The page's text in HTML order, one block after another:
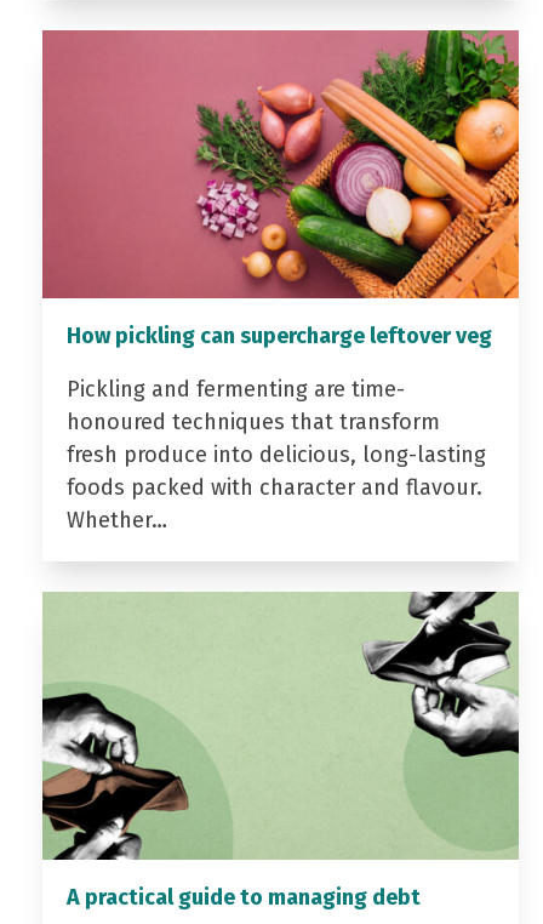
How pickling can supercharge leftover veg
Pickling and fermenting are time-
honoured techniques that transform
fresh produce into delicious, long-lasting
foods packed with character and flavour.
Whether…
A practical guide to managing debt